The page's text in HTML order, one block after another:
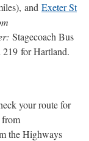
and Exeter St
Stagecoach Bus
219 for Hartland.
your route for
the Highways